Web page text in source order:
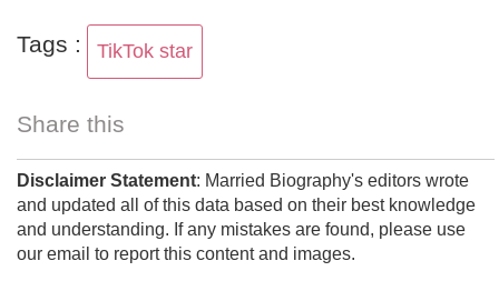
Tags : TikTok star
Share this
Disclaimer Statement: Married Biography's editors wrote
and updated all of this data based on their best knowledge
and understanding. If any mistakes are found, please use
our email to report this content and images.